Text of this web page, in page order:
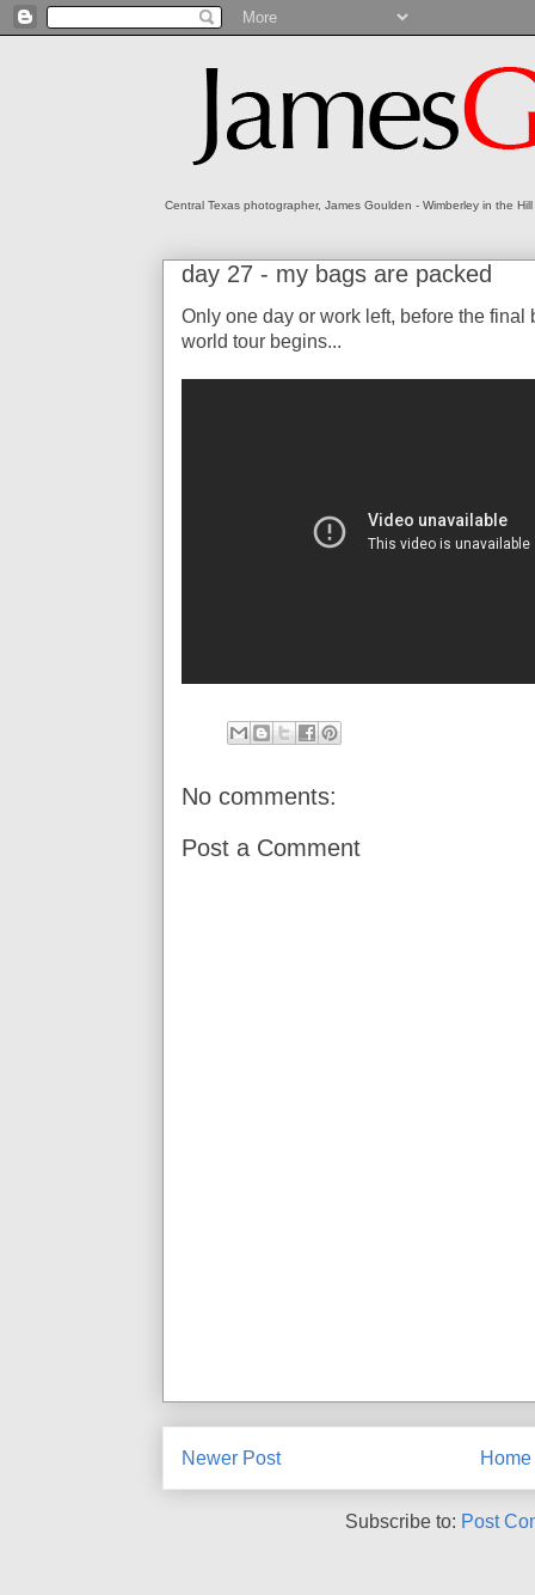
Central Texas photographer, James Goulden - Wimberley in the
day 27 - my bags are packed
Only one day or work left, before the
world tour begins...
No comments:
Post a Comment
Newer Post Home
Subscribe to: Post